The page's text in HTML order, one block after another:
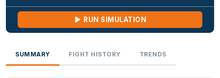
RUN SIMULATION
SUMMARY FIGHT HISTORY TRENDS